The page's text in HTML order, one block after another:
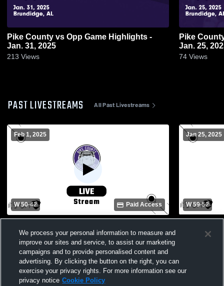
Pike County vs Opp Game Highlights -
Jan. 31, 2025
213 Views
Pike County vs Opp Game
Jan. 25,
74 Views
PAST LIVESTREAMS All Past Livestreams
Feb 1, 2025
W 50-42 Paid Access
Basketball
Jan 25, 2025
W 59-52
Basketball
We process your personal information to measure and
improve our sites and service, to assist our marketing
campaigns and to provide personalised content and
advertising. By clicking the button on the right, you can
exercise your privacy rights. For more information see our
privacy notice Cookie Policy